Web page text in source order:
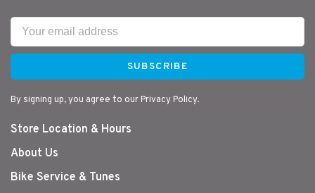
SUBSCRIBE
By signing up, you agree to our Privacy Policy.
Store Location & Hours
About Us
Bike Service & Tunes